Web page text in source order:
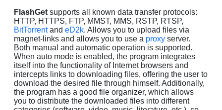
FlashGet supports all known data transfer protocols:
HTTP, HTTPS, FTP, MMST, MMS, RSTP, RTSP,
BitTorrentand eD2k. Allows you to upload files via
magnet-links and allows you to use a proxy server.
Both manual and automatic operation is supported.
When auto mode is enabled, the program integrates
itself into the functionality of Internet browsers and
intercepts links to downloading files, offering the user to
download the desired file through himself. Additionally,
the program has a good file organizer, which allows
you to distribute the downloaded files into different